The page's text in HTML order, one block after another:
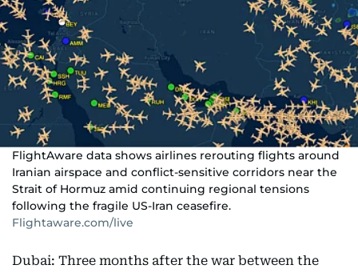
FlightAware data shows airlines rerouting flights around
Iranian airspace and conflict-sensitive corridors near the
Strait of Hormuz amid continuing regional tensions
following the fragile US-Iran ceasefire.
Flightaware.com/live
Dubai: Three months after the war between the